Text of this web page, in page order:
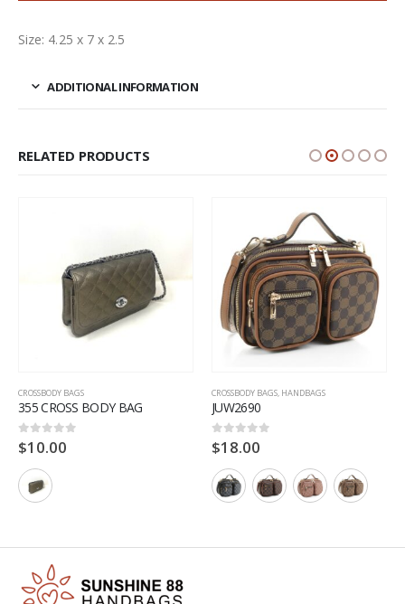
Size: 4.25 x 7 x 2.5
ADDITIONAL INFORMATION
RELATED PRODUCTS
CROSSBODY BAGS
355 CROSS BODY BAG
0out of 5
$10.00
CROSSBODY BAGS, HANDBAGS
JUW2690
0out of 5
$18.00